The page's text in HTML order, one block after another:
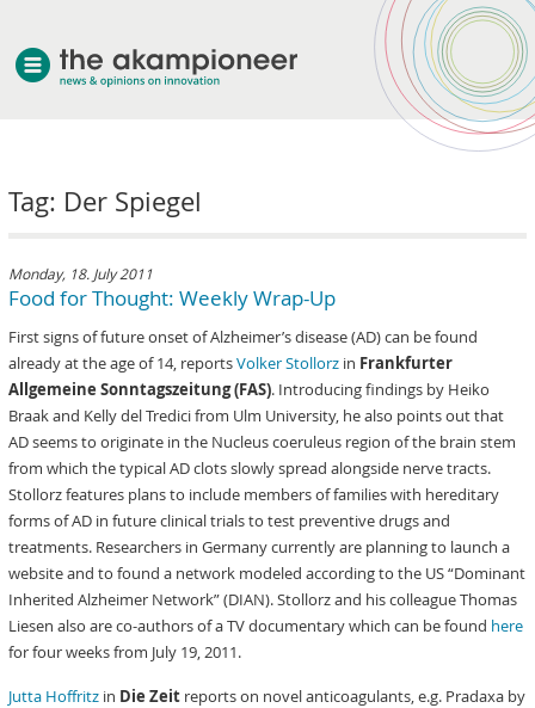
Tag: Der Spiegel
Monday, 18. July 2011
Food for Thought: Weekly Wrap-Up
First signs of future onset of Alzheimer’s disease (AD) can be found
already at the age of 14, reportsVolker Stollorz in Frankfurter
Allgemeine Sonntagszeitung (FAS). Introducing findings by Heiko
Braak and Kelly del Tredici from Ulm University, he also points out that
AD seems to originate in the Nucleus coeruleus region of the brain stem
from which the typical AD clots slowly spread alongside nerve tracts.
Stollorz features plans to include members of families with hereditary
forms of AD in future clinical trials to test preventive drugs and
treatments. Researchers in Germany currently are planning to launch a
website and to found a network modeled according to the US “Dominant
Inherited Alzheimer Network” (DIAN). Stollorz and his colleague Thomas
Liesen also are co-authors of a TV documentary which can be found here
for four weeks from July 19, 2011.
Jutta Hoffritz in Die Zeit reports on novel anticoagulants, e.g. Pradaxa by
about akampion
services
clients & case studies
news